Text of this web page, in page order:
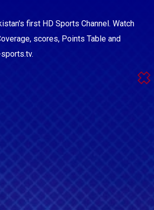
first HD Sports Channel. Watch
scores, Points Table and